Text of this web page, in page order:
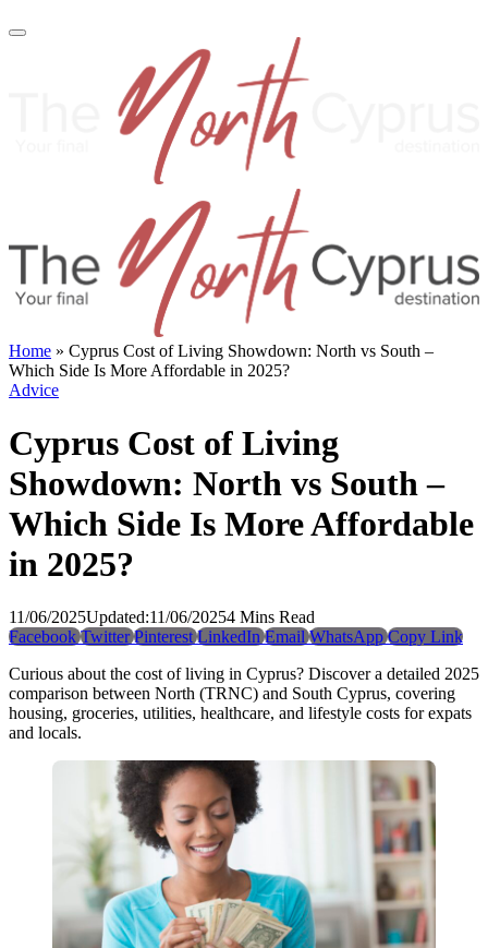
Home » Cyprus Cost of Living Showdown: North vs South –
Which Side Is More Affordable in 2025?
Advice
Cyprus Cost of Living
Showdown: North vs South –
Which Side Is More Affordable
in 2025?
11/06/2025Updated:11/06/20254 Mins Read
Facebook Twitter Pinterest LinkedIn Email WhatsApp Copy Link
Curious about the cost of living in Cyprus? Discover a detailed 2025
comparison between North (TRNC) and South Cyprus, covering
housing, groceries, utilities, healthcare, and lifestyle costs for expats
and locals.